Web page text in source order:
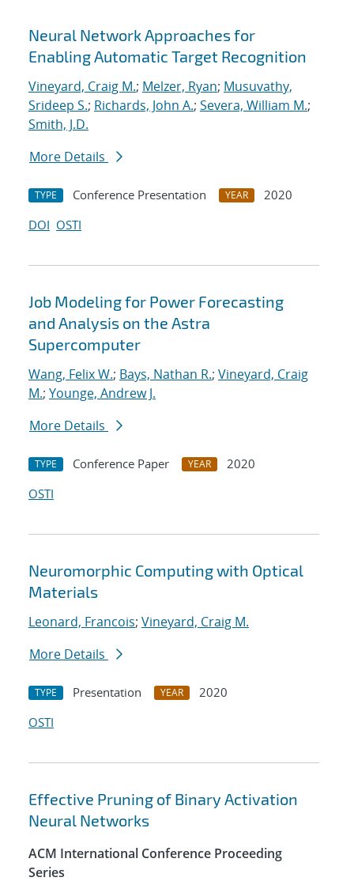
Neural Network Approaches for
Enabling Automatic Target Recognition
Vineyard, Craig M.; Melzer, Ryan; Musuvathy,
Srideep S.; Richards, John A.; Severa, William M.;
Smith, J.D.
More Details
TYPE Conference Presentation YEAR
2020
DOI OSTI
Job Modeling for Power Forecasting
and Analysis on the Astra
Supercomputer
Wang, Felix W.; Bays, Nathan R.; Vineyard, Craig
M.; Younge, Andrew J.
More Details
TYPE Conference Paper YEAR
2020
OSTI
Neuromorphic Computing with Optical
Materials
Leonard, Francois; Vineyard, Craig M.
More Details
TYPE Presentation YEAR
2020
OSTI
Effective Pruning of Binary Activation
Neural Networks
ACM International Conference Proceeding
Series